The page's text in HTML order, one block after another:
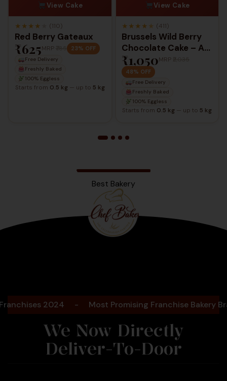
View Cake
★ ★ ★ ★ (110)
Red Berry Gateaux
₹625MRP 23% OFF
Free Delivery
Freshly Baked
100% Eggless
Starts from 0.5 kg— up to 5 kg
View Cake
★ ★ ★ ★ ★ (411)
Brussels Wild Berry
Chocolate Cake – A
Luxurious Berry &
Chocolate Delight
₹1,050MRP
48% OFF
Free Delivery
Freshly Baked
100% Eggless
Starts from 0.5 kg — up to 5 kg
Best Bakery
2024 - Most Promising Franchise Bakery
We Now Directly
Deliver-To-Door